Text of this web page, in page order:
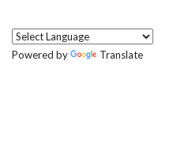
Powered by Translate